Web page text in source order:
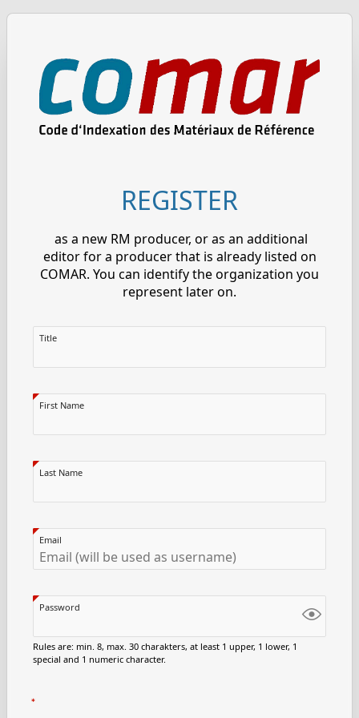
REGISTER
as a new RM producer, or as an additional
editor for a producer that is already listed on
COMAR. You can identify the organization you
represent later on.
Title
First Name
Last Name
Email
Password
Rules are: min. 8, max. 30 charakters, at least 1 upper, 1 lower, 1
special and 1 numeric character.